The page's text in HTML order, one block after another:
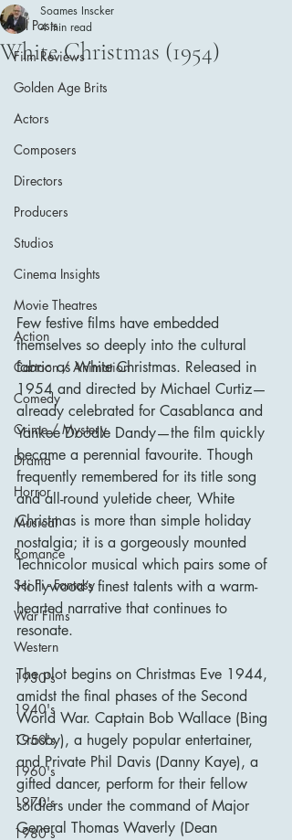
All Posts
Film Reviews
Golden Age Brits
Actors
Composers
Directors
Producers
Studios
Cinema Insights
Movie Theatres
Action
Cartoon / Animation
Comedy
Crime / Mystery
Drama
Horror
Musical
Romance
Sci Fi - Fantasy
War Films
Western
1930's
1940's
1950's
1960's
1970's
1980's
White Christmas (1954)
Soames Inscker
4 min read
Few festive films have embedded
themselves so deeply into the cultural
fabric as White Christmas. Released in
1954 and directed by Michael Curtiz—
already celebrated for Casablanca and
Yankee Doodle Dandy—the film quickly
became a perennial favourite. Though
frequently remembered for its title song
and all-round yuletide cheer, White
Christmas is more than simple holiday
nostalgia; it is a gorgeously mounted
Technicolor musical which pairs some of
Hollywood’s finest talents with a warm-
hearted narrative that continues to
resonate.
The plot begins on Christmas Eve 1944,
amidst the final phases of the Second
World War. Captain Bob Wallace (Bing
Crosby), a hugely popular entertainer,
and Private Phil Davis (Danny Kaye), a
gifted dancer, perform for their fellow
soldiers under the command of Major
General Thomas Waverly (Dean